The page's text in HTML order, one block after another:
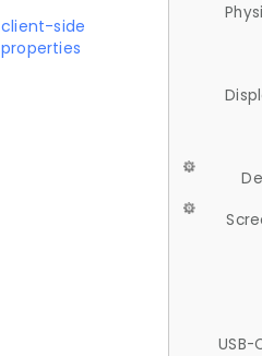
client-side
properties
USB-